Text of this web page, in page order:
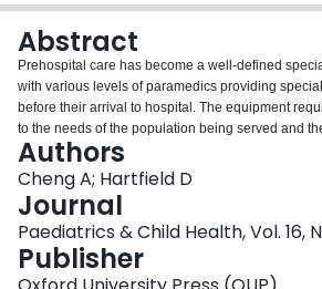
Login
Abstract
Prehospital care has become a well-defined
with various levels of paramedics providing
before their arrival to hospital. The equipment
to the needs of the population being served and
paramedics who are providing the care. The
current list of the minimum equipment
prehospital care to neonatal and paediatric
change to the present guideline is the addition of
defibrillator, which has been added to reflect the
paediatric advanced life support
life support.
Authors
Cheng A; Hartfield D
Journal
Paediatrics & Child Health, Vol. 16,
Publisher